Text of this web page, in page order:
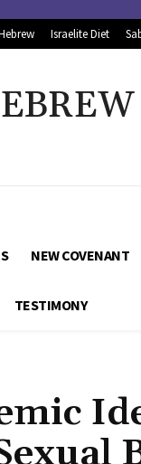
Israelite Diet
NEW COVENANT
TESTIMONY